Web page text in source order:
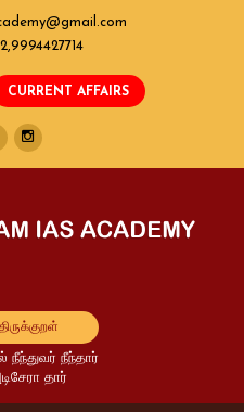
நீந்துவர் நீந்தார்
தார்